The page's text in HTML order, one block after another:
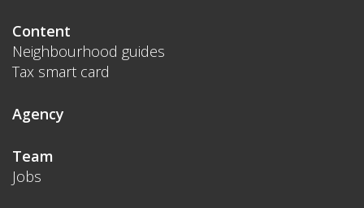
Content
Neighbourhood guides
Tax smart card
Agency
Team
Jobs